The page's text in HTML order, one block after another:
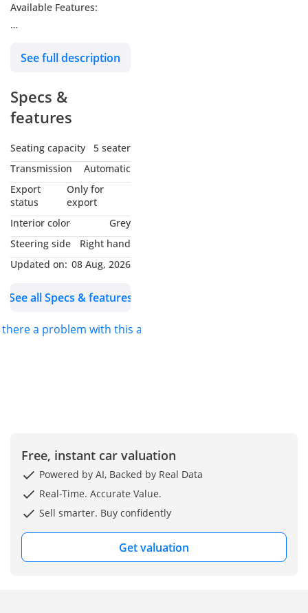
Available Features:
Engine - Premium
Control Switches -
Memory Seats - Rear View
Odometer - Sunroof -
Electric Heated Seats -
Parking Sensors -
Traction Control - Power
Windows - Alloy Rims -
-----------------------------------
-----------------------------------
-----------
Services - Import & Export
Our Location: Jaftim Cars
FZE Dubai, Ras Al Khor,
Ducamz Car Market (
DAZ) Showroom Number
We are also available on
google maps: Just type
See full description
Specs &
features
Seating capacity
5 seater
Transmission
Automatic
Export
status
Only for
export
Interior color
Grey
Steering side
Right hand
Updated on: 08 Aug, 2026
See all Specs & features
there a problem with this ad?
Free, instant car valuation
Powered by AI, Backed by Real Data
Real-Time. Accurate Value.
Sell smarter. Buy confidently
Get valuation